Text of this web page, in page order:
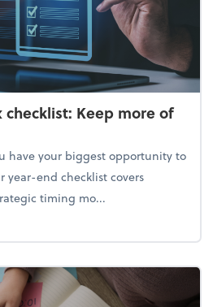
Keep more of
have your biggest opportunity to
year-end checklist covers
timing mo...
end tax checklist: Keep more of